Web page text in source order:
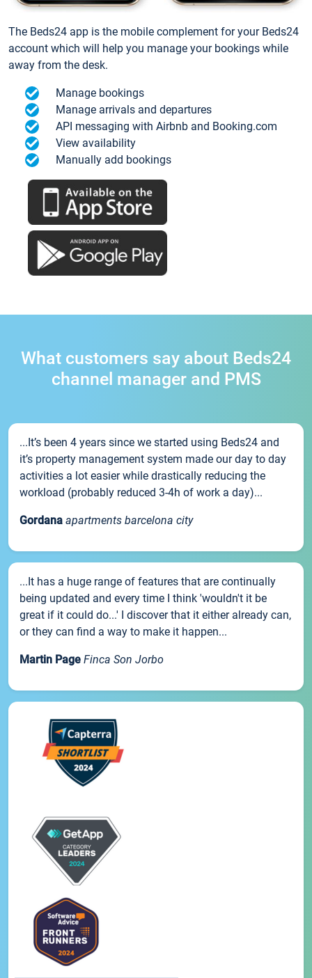
The Beds24 app is the mobile complement for your Beds24
account which will help you manage your bookings while
away from the desk.
Manage bookings
Manage arrivals and departures
API messaging with Airbnb and Booking.com
View availability
Manually add bookings
What customers say about Beds24
channel manager and PMS
...It’s been 4 years since we started using Beds24 and
it’s property management system made our day to day
activities a lot easier while drastically reducing the
workload (probably reduced 3-4h of work a day)...
Gordana apartments barcelona city
...It has a huge range of features that are continually
being updated and every time I think 'wouldn't it be
great if it could do...' I discover that it either already can,
or they can find a way to make it happen...
Martin Page Finca Son Jorbo